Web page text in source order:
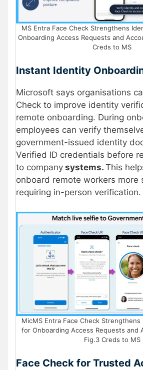
MS Entra Face Check Strengthens
Onboarding Access Requests and
Creds to MS
Instant Identity
Microsoft says organisations
Check to improve identity
remote onboarding. During
employees can verify
government-issued identity
Verified ID credentials before
to company systems. This
onboard remote workers more
requiring in-person verification.
MicMS Entra Face Check
for Onboarding Access Requests and
Fig.3 Creds to MS
Face Check for Trusted